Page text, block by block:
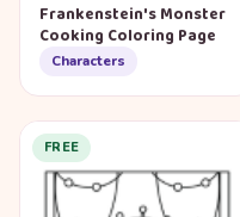
Frankenstein's Monster
Cooking Coloring Page
Characters
FREE